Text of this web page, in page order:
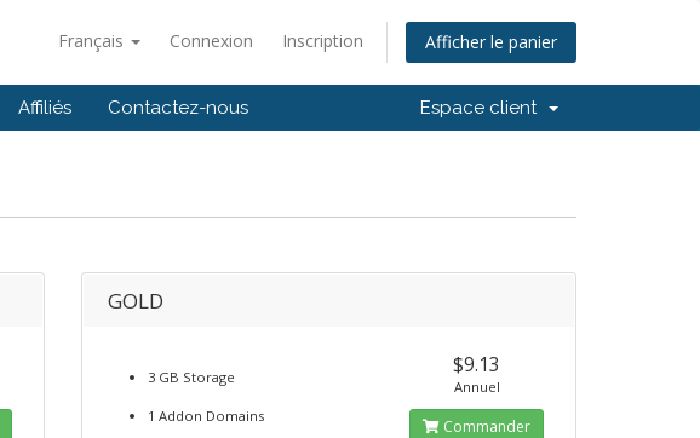
Français Connexion Inscription Afficher le panier
Affiliés Contactez-nous Espace client
GOLD
3 GB Storage
1 Addon Domains
$9.13
Annuel
Commander